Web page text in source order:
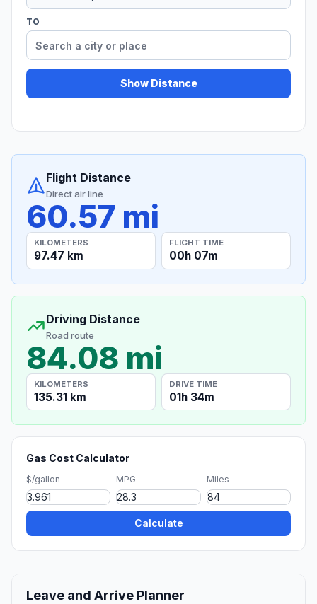
TO
Show Distance
Flight Distance
Direct air line
60.57 mi
KILOMETERS
97.47 km
FLIGHT TIME
00h 07m
Driving Distance
Road route
84.08 mi
KILOMETERS
135.31 km
DRIVE TIME
01h 34m
Gas Cost Calculator
$/gallon MPG Miles
Calculate
Leave and Arrive Planner